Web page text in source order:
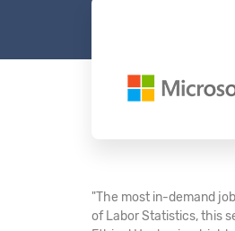
"The most in-demand
of Labor Statistics, this